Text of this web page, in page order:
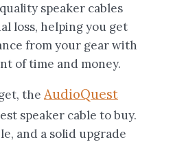
speaker cables
loss, helping you get
from your gear with
of time and money.
the AudioQuest
speaker cable to buy.
and a solid upgrade